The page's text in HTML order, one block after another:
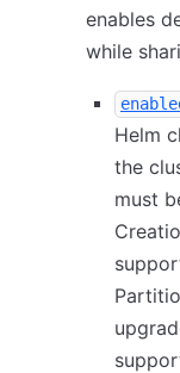
enables
while
Helm
the
must